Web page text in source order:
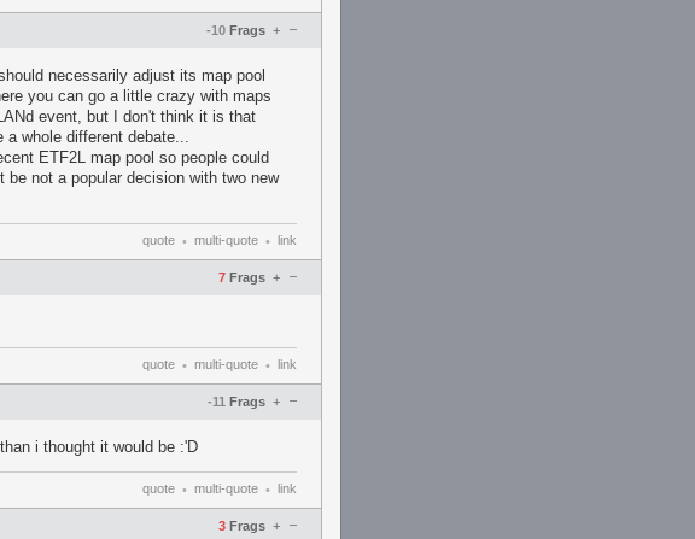
-10 Frags –
+
necessarily adjust its map pool
you can go a little crazy with maps
event, but I don't think it is that
a whole different debate...
ETF2L map pool so people could
not a popular decision with two new
quote • multi-quote • link
7 Frags –
+
quote • multi-quote • link
-11 Frags –
+
i thought it would be :'D
quote • multi-quote • link
3 Frags –
+